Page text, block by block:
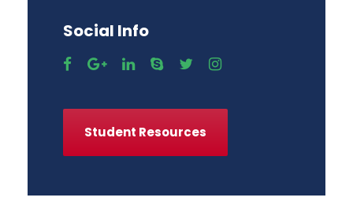
Social Info
Student Resources